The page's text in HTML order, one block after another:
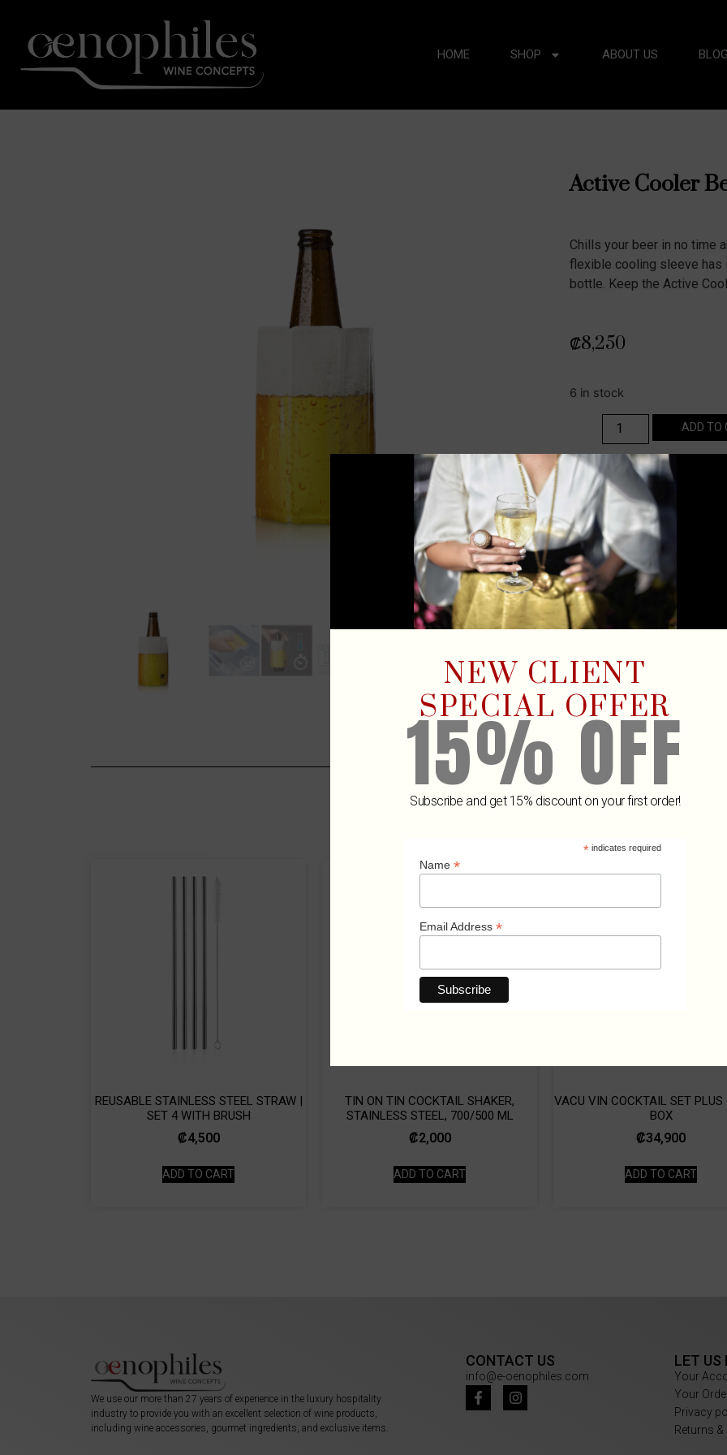
HOME SHOP ABOUT US
Active Cooler
Chills your beer in no time
flexible cooling sleeve has
bottle. Keep the Active
₡8,250
6 in stock
ADD TO
Related Products
REUSABLE STAINLESS STEEL STRAW |
SET 4 WITH BRUSH
₡4,500
ADD TO CART
TIN ON TIN COCKTAIL SHAKER,
STAINLESS STEEL, 700/500 ML
₡2,000
ADD TO CART
VACU VIN COCKTAIL SET PLUS
BOX
₡34,900
ADD TO CART
We use our more than 27 years of experience in the luxury hospitality
industry to provide you with an excellent selection of wine products,
including wine accessories, gourmet ingredients, and exclusive items.
CONTACT US
info@e-oenophiles.com
LET US
Your
Your
Privacy
Returns
NEW CLIENT
SPECIAL OFFER
15% OFF
Subscribe and get 15% discount on your first order!
*indicates required
Name *
Email Address *